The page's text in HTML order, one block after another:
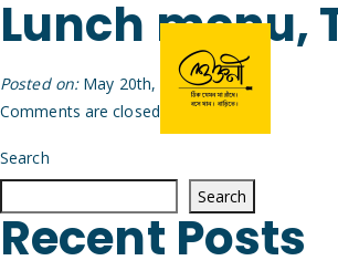
Lunch menu,
Posted on:May 20th, 2026byArijit
Comments are closed.
Search
Search
Recent Posts